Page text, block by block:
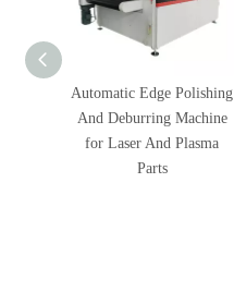
Automatic Edge Polishing
And Deburring Machine
for Laser And Plasma
Parts